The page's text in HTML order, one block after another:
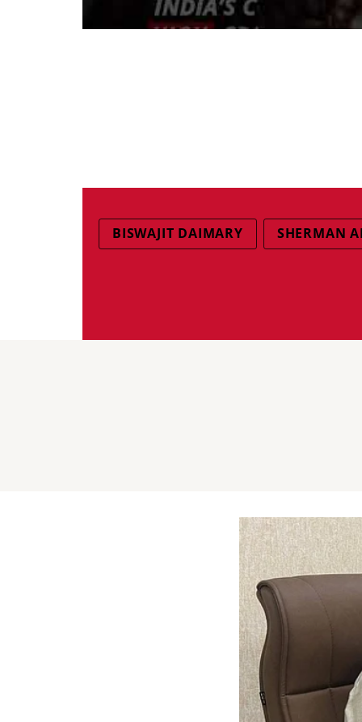
BISWAJIT DAIMARY SHERMAN